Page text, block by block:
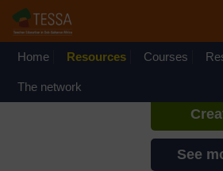
Home Resources Courses
The network
If you
set up a
See